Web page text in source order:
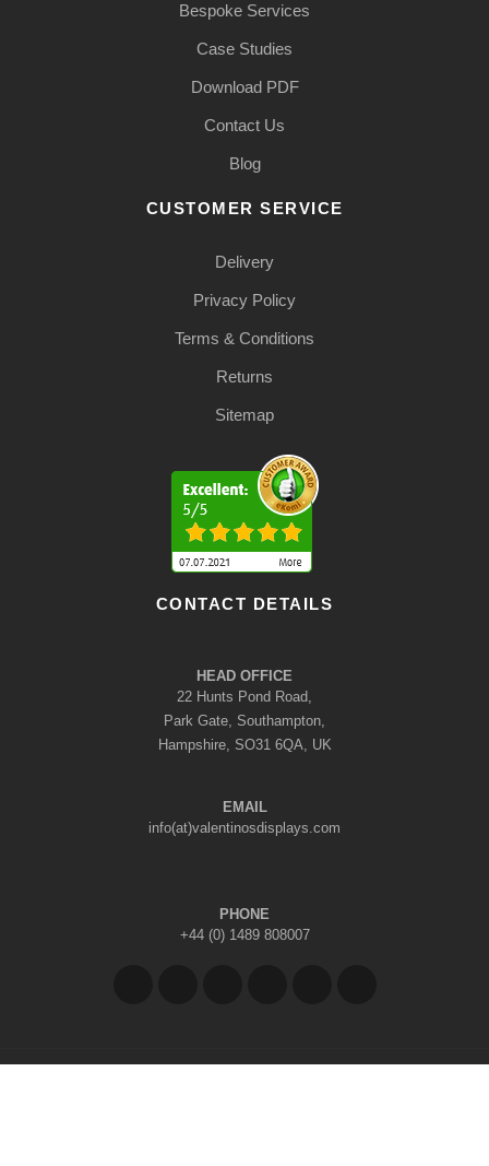
Bespoke Services
Case Studies
Download PDF
Contact Us
Blog
CUSTOMER SERVICE
Delivery
Privacy Policy
Terms & Conditions
Returns
Sitemap
CONTACT DETAILS
HEAD OFFICE
22 Hunts Pond Road,
Park Gate, Southampton,
Hampshire, SO31 6QA, UK
EMAIL
info(at)valentinosdisplays.com
PHONE
+44 (0) 1489 808007